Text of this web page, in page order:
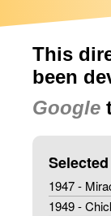
This
been
Google
1947 -
1949 -